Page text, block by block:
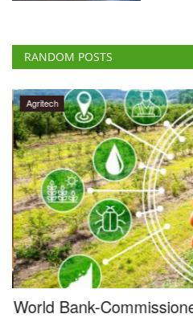
RANDOM POSTS
Agritech
World Bank-